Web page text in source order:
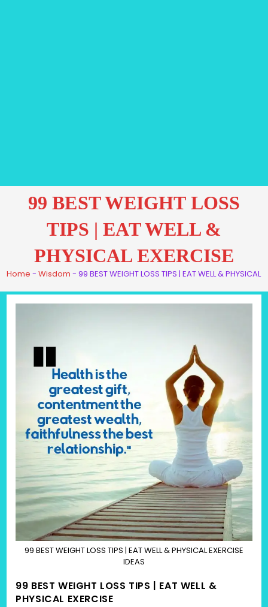
99 BEST WEIGHT LOSS
TIPS | EAT WELL &
PHYSICAL EXERCISE
Home -Wisdom -99 BEST WEIGHT LOSS TIPS | EAT WELL & PHYSICAL
99 BEST WEIGHT LOSS TIPS | EAT WELL & PHYSICAL EXERCISE
IDEAS
99 BEST WEIGHT LOSS TIPS | EAT WELL &
PHYSICAL EXERCISE